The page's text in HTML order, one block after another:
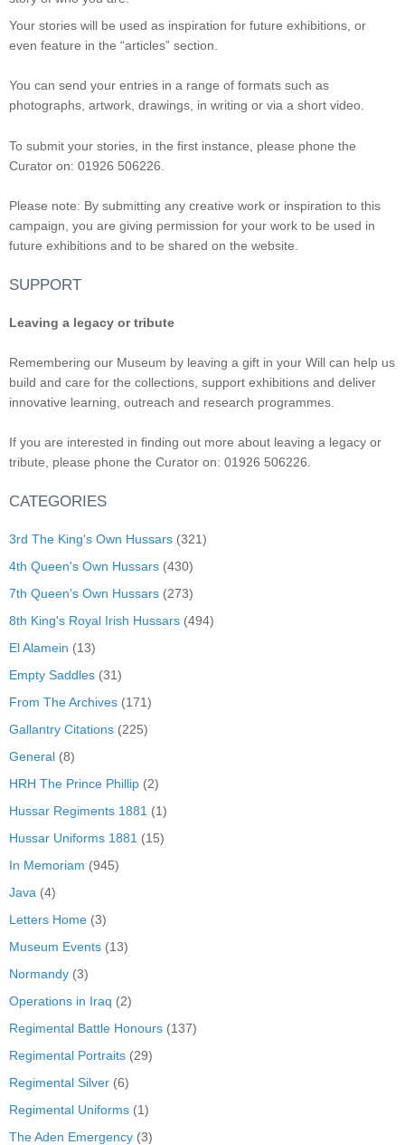
Your stories will be used as inspiration for future exhibitions, or
even feature in the “articles” section.
You can send your entries in a range of formats such as
photographs, artwork, drawings, in writing or via a short video.
To submit your stories, in the first instance, please phone the
Curator on: 01926 506226.
Please note: By submitting any creative work or inspiration to this
campaign, you are giving permission for your work to be used in
future exhibitions and to be shared on the website.
SUPPORT
Leaving a legacy or tribute
Remembering our Museum by leaving a gift in your Will can help us
build and care for the collections, support exhibitions and deliver
innovative learning, outreach and research programmes.
If you are interested in finding out more about leaving a legacy or
tribute, please phone the Curator on: 01926 506226.
CATEGORIES
3rd The King's Own Hussars (321)
4th Queen's Own Hussars (430)
7th Queen's Own Hussars (273)
8th King's Royal Irish Hussars (494)
El Alamein (13)
Empty Saddles (31)
From The Archives (171)
Gallantry Citations (225)
General (8)
HRH The Prince Phillip (2)
Hussar Regiments 1881 (1)
Hussar Uniforms 1881 (15)
In Memoriam (945)
Java (4)
Letters Home (3)
Museum Events (13)
Normandy (3)
Operations in Iraq (2)
Regimental Battle Honours (137)
Regimental Portraits (29)
Regimental Silver (6)
Regimental Uniforms (1)
The Aden Emergency (3)